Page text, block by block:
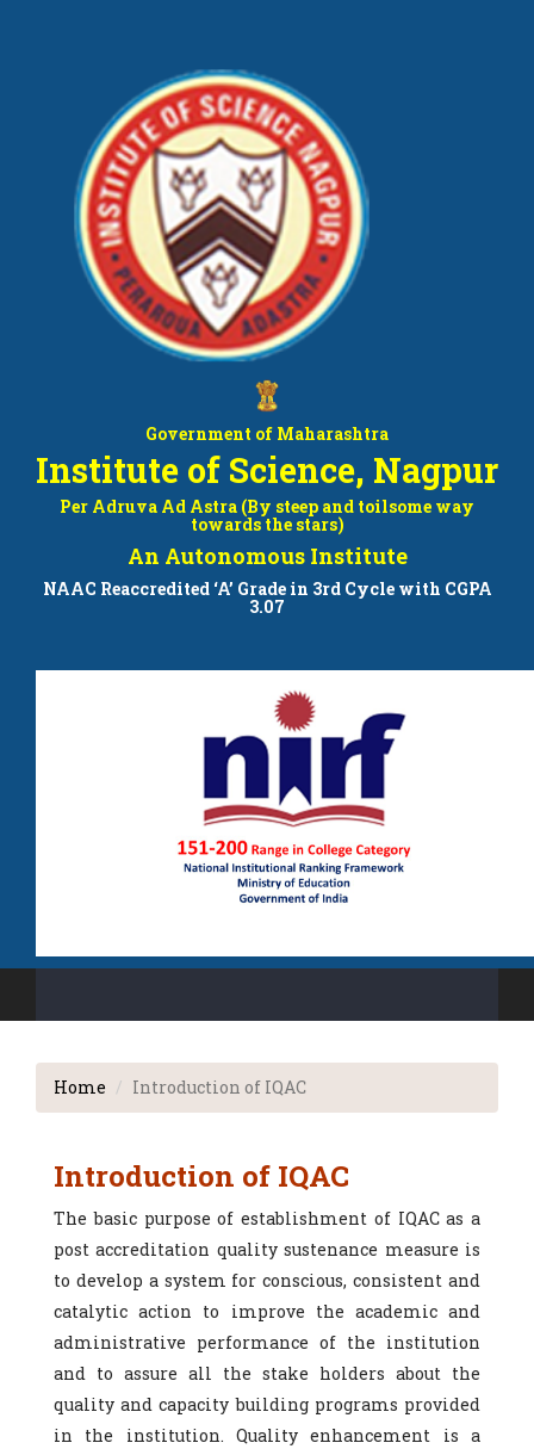
Government of Maharashtra
Institute of Science, Nagpur
Per Adruva Ad Astra (By steep and toilsome way
towards the stars)
An Autonomous Institute
NAAC Reaccredited ‘A’ Grade in 3rd Cycle with CGPA
3.07
Home Introduction of IQAC
Introduction of IQAC
The basic purpose of establishment of IQAC as a
post accreditation quality sustenance measure is
to develop a system for conscious, consistent and
catalytic action to improve the academic and
administrative performance of the institution
and to assure all the stake holders about the
quality and capacity building programs provided
in the institution. Quality enhancement is a